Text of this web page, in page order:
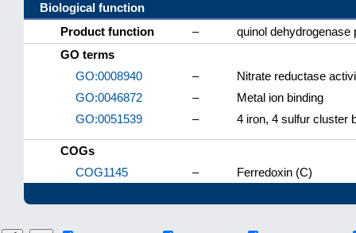
Biological function
Product function
–
quinol
GO terms
GO:0008940
–
Nitrate reductase
GO:0046872
–
Metal ion binding
GO:0051539
– 4 iron, 4 sulfur cluster
COGs
COG1145
– Ferredoxin (C)